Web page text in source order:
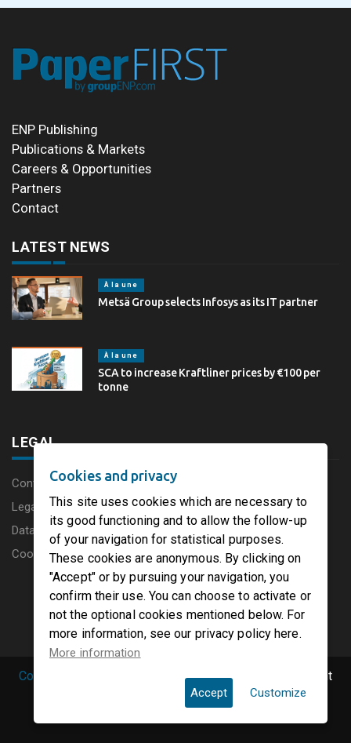
ENP Publishing
Publications & Markets
Careers & Opportunities
Partners
Contact
LATEST NEWS
À la une
Metsä Group selects Infosys as its IT partner
À la une
SCA to increase Kraftliner prices by €100 per
tonne
LEGAL
Content disclaimer
Legal Notice
Data protection charter
Cookies
Copyright © 2019 PaperFirst by groupenp.com. | All right
Cookies and privacy
This site uses cookies which are necessary to
its good functioning and to allow the follow-up
of your navigation for statistical purposes.
These cookies are anonymous. By clicking on
"Accept" or by pursuing your navigation, you
confirm their use. You can choose to activate or
not the optional cookies mentioned below. For
more information, see our privacy policy here.
More information
Accept Customize